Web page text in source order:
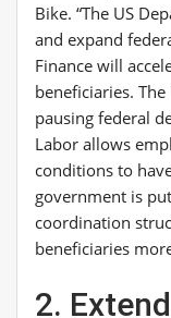
Bike. “The US
and expand
Finance will
beneficiaries.
pausing federal
Labor allows
conditions to
government is
coordination
beneficiaries
2.